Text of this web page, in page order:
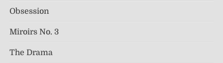
Obsession
Miroirs No. 3
The Drama